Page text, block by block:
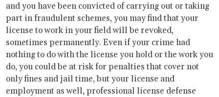
and you have been convicted of carrying out or taking
part in fraudulent schemes, you may find that your
license to work in your field will be revoked,
sometimes permanently. Even if your crime had
nothing to do with the license you hold or the work you
do, you could be at risk for penalties that cover not
only fines and jail time, but your license and
employment as well, professional license defense